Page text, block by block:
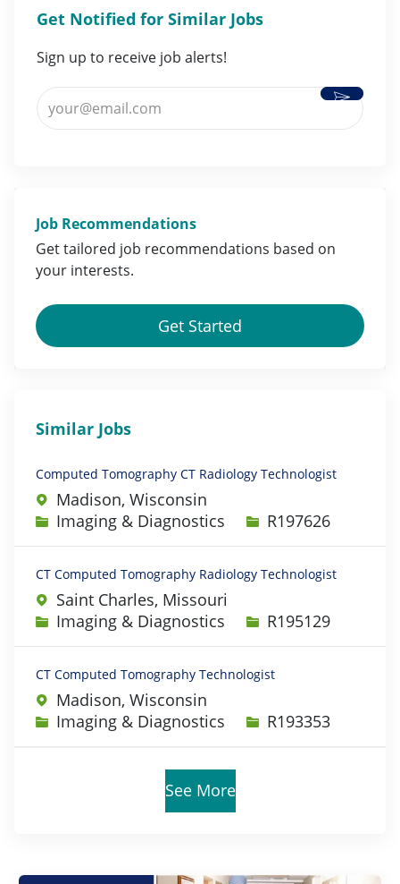
Get Notified for Similar Jobs
Sign up to receive job alerts!
Enter Email address (Required)
Activate
Job Recommendations
Get tailored job recommendations based on
your interests.
Get Started
Similar Jobs
Computed Tomography CT Radiology Technologist
Madison, Wisconsin
Category
Imaging & Diagnostics Job IdR197626
CT Computed Tomography Radiology Technologist
Saint Charles, Missouri
Category
Imaging & Diagnostics Job IdR195129
CT Computed Tomography Technologist
Madison, Wisconsin
Category
Imaging & Diagnostics Job IdR193353
See More